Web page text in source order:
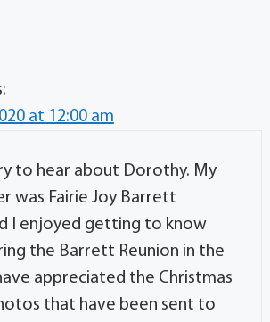
at 12:00 am
to hear about Dorothy. My
was Fairie Joy Barrett
I enjoyed getting to know
the Barrett Reunion in the
have appreciated the Christmas
that have been sent to